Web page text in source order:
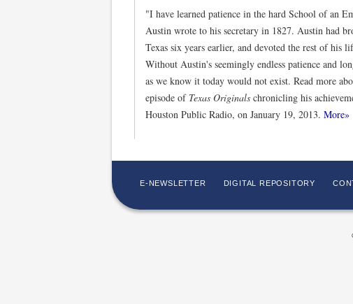
"I have learned patience in the hard School of an
Austin wrote to his secretary in 1827. Austin had
Texas six years earlier, and devoted the rest of his
Without Austin's seemingly endless patience and
as we know it today would not exist. Read more
episode of Texas Originals chronicling his
Houston Public Radio, on January 19, 2013. More»
E-NEWSLETTER DIGITAL REPOSITORY